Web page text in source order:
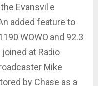
Evansville
added feature to
WOWO and 92.3
at Radio
Mike
by Chase as a